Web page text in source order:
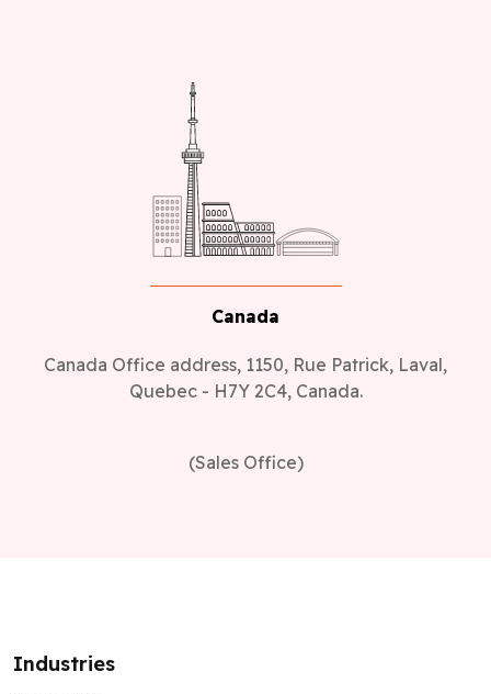
Canada
Canada Office address, 1150, Rue Patrick, Laval,
Quebec - H7Y 2C4, Canada.
(Sales Office)
Industries